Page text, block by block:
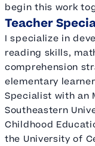
begin this work
Teacher
I specialize in
reading skills,
comprehension
elementary
Specialist with an
Southeastern
Childhood
the University of